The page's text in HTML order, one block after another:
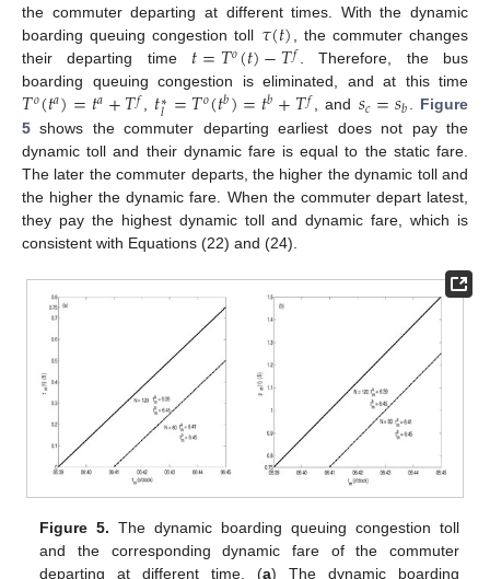
the commuter departing at different times. With the dynamic
boarding queuing congestion toll 𝜏(𝑡), the commuter changes
their departing time 𝑡=𝑇𝑜(𝑡)−𝑇𝑓 . Therefore, the bus
boarding queuing congestion is eliminated, and at this time
𝑇𝑜(𝑡𝑎)=𝑡𝑎+𝑇𝑓 , 𝑡∗
𝑙=𝑇𝑜(𝑡𝑏)=𝑡𝑏+𝑇𝑓 , and 𝑠𝑐=𝑠𝑏. Figure
5 shows the commuter departing earliest does not pay the
dynamic toll and their dynamic fare is equal to the static fare.
The later the commuter departs, the higher the dynamic toll and
the higher the dynamic fare. When the commuter depart latest,
they pay the highest dynamic toll and dynamic fare, which is
consistent with Equations (22) and (24).
Figure 5. The dynamic boarding queuing congestion toll
and the corresponding dynamic fare of the commuter
departing at different time. (a) The dynamic boarding